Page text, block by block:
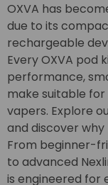
OXVA has
due to its
rechargeable
Every OXVA pod
performance,
make suitable
vapers. Explore
and discover why
From beginner-
to advanced
is engineered for